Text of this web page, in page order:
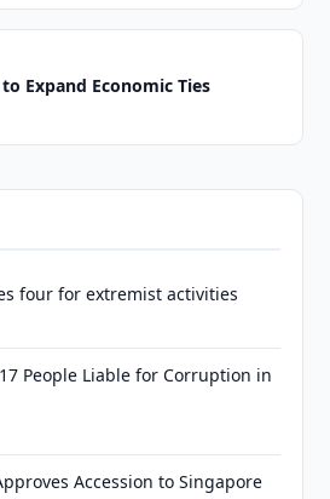
Expand Economic Ties
four for extremist activities
People Liable for Corruption in
Accession to Singapore